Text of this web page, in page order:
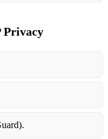
Privacy